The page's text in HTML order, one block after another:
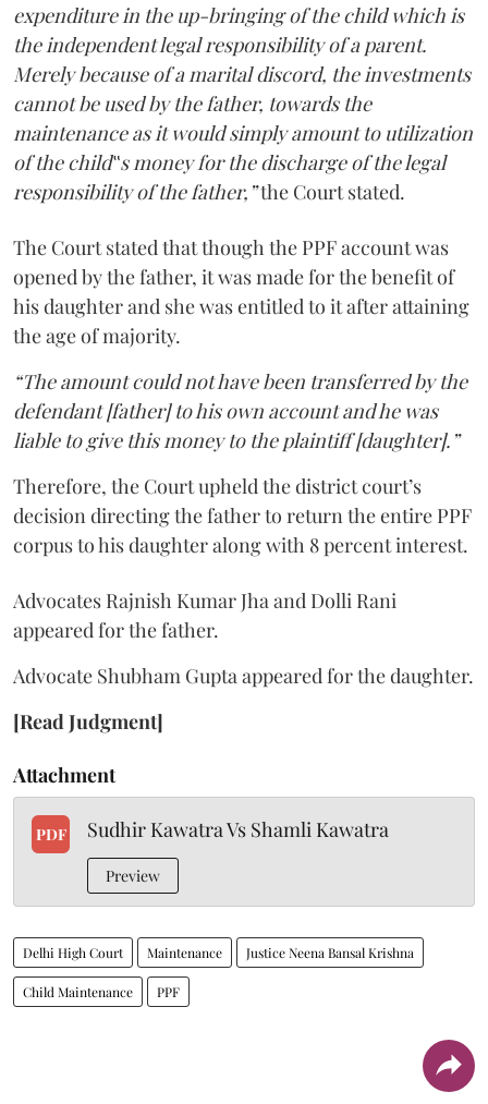
expenditure in the up-bringing of the child which is
the independent legal responsibility of a parent.
Merely because of a marital discord, the investments
cannot be used by the father, towards the
maintenance as it would simply amount to utilization
of the child‟s money for the discharge of the legal
responsibility of the father,”the Court stated.
The Court stated that though the PPF account was
opened by the father, it was made for the benefit of
his daughter and she was entitled to it after attaining
the age of majority.
“The amount could not have been transferred by the
defendant [father] to his own account and he was
liable to give this money to the plaintiff [daughter].”
Therefore, the Court upheld the district court’s
decision directing the father to return the entire PPF
corpus to his daughter along with 8 percent interest.
Advocates Rajnish Kumar Jha and Dolli Rani
appeared for the father.
Advocate Shubham Gupta appeared for the daughter.
[Read Judgment]
Attachment
PDF Sudhir Kawatra Vs Shamli Kawatra
Preview
Delhi High Court Maintenance Justice Neena Bansal Krishna
Child Maintenance PPF